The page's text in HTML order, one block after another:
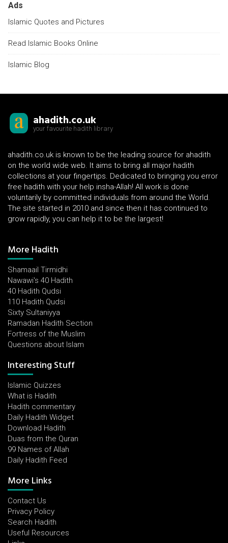
Ads
Islamic Quotes and Pictures
Read Islamic Books Online
Islamic Blog
ahadith.co.uk
your favourite hadith library
ahadith.co.uk is known to be the leading source for ahadith
on the world wide web. It aims to bring all major hadith
collections at your fingertips. Dedicated to bringing you error
free hadith with your help insha-Allah! All work is done
voluntarily by committed individuals from around the World.
The site started in 2010 and since then it has continued to
grow rapidly, you can help it to be the largest!
More Hadith
Shamaail Tirmidhi
Nawawi's 40 Hadith
40 Hadith Qudsi
110 Hadith Qudsi
Sixty Sultaniyya
Ramadan Hadith Section
Fortress of the Muslim
Questions about Islam
Interesting Stuff
Islamic Quizzes
What is Hadith
Hadith commentary
Daily Hadith Widget
Download Hadith
Duas from the Quran
99 Names of Allah
Daily Hadith Feed
More Links
Contact Us
Privacy Policy
Search Hadith
Useful Resources